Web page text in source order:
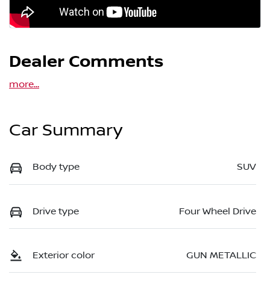
Dealer Comments
more...
Car Summary
Body type SUV
Drive type Four Wheel Drive
Exterior color GUN METALLIC